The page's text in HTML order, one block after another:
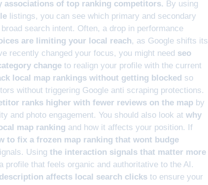
associations of top ranking competitors. By using
listings, you can see which primary and secondary
search intent. Often, a drop in performance
are limiting your local reach, as Google shifts its
recently changed your focus, you might need seo
change to realign your profile with the current
local map rankings without getting blocked so
without triggering Google anti scraping protections.
ranks higher with fewer reviews on the map by
and photo engagement. You should also look at why
map ranking and how it affects your position. If
to fix a frozen map ranking that wont budge
Using the interaction signals that matter more
profile that feels organic and authoritative to the AI.
affects local search clicks to ensure your